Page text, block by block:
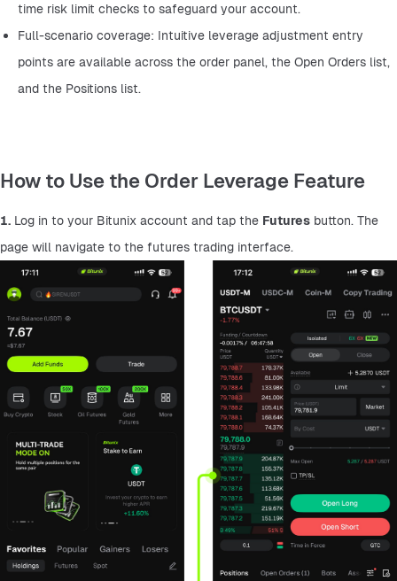
time risk limit checks to safeguard your account.
Full-scenario coverage: Intuitive leverage adjustment entry
points are available across the order panel, the Open Orders list,
and the Positions list.
How to Use the Order Leverage Feature
1. Log in to your Bitunix account and tap the Futures button. The
page will navigate to the futures trading interface.